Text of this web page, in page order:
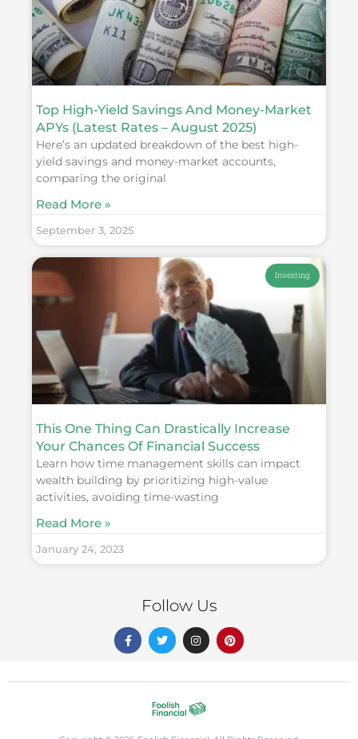
Top High-Yield Savings And Money-Market
APYs (Latest Rates – August 2025)
Here’s an updated breakdown of the best high-
yield savings and money-market accounts,
comparing the original
Read More »
September 3, 2025
Investing
This One Thing Can Drastically Increase
Your Chances Of Financial Success
Learn how time management skills can impact
wealth building by prioritizing high-value
activities, avoiding time-wasting
Read More »
January 24, 2023
Follow Us
a
c
e
o
w
i
t
r
n
s
t
r
m
i
n
t
e